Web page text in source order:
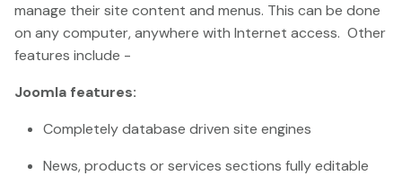
manage their site content and menus. This can be done
on any computer, anywhere with Internet access. Other
features include -
Joomla features:
Completely database driven site engines
News, products or services sections fully editable